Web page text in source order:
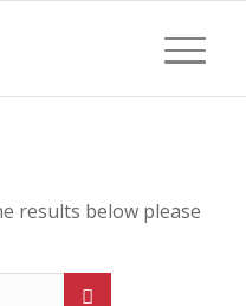
results below please